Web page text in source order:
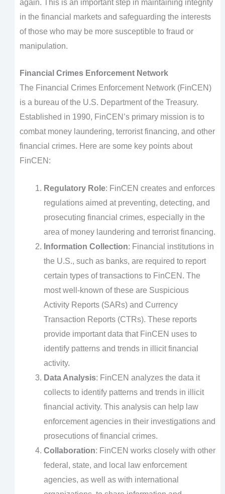
again. This is an important step in maintaining integrity
in the financial markets and safeguarding the interests
of those who may be more susceptible to fraud or
manipulation.
Financial Crimes Enforcement Network
The Financial Crimes Enforcement Network (FinCEN)
is a bureau of the U.S. Department of the Treasury.
Established in 1990, FinCEN’s primary mission is to
combat money laundering, terrorist financing, and other
financial crimes. Here are some key points about
FinCEN:
Regulatory Role: FinCEN creates and enforces
regulations aimed at preventing, detecting, and
prosecuting financial crimes, especially in the
area of money laundering and terrorist financing.
Information Collection: Financial institutions in
the U.S., such as banks, are required to report
certain types of transactions to FinCEN. The
most well-known of these are Suspicious
Activity Reports (SARs) and Currency
Transaction Reports (CTRs). These reports
provide important data that FinCEN uses to
identify patterns and trends in illicit financial
activity.
Data Analysis: FinCEN analyzes the data it
collects to identify patterns and trends in illicit
financial activity. This analysis can help law
enforcement agencies in their investigations and
prosecutions of financial crimes.
Collaboration: FinCEN works closely with other
federal, state, and local law enforcement
agencies, as well as with international